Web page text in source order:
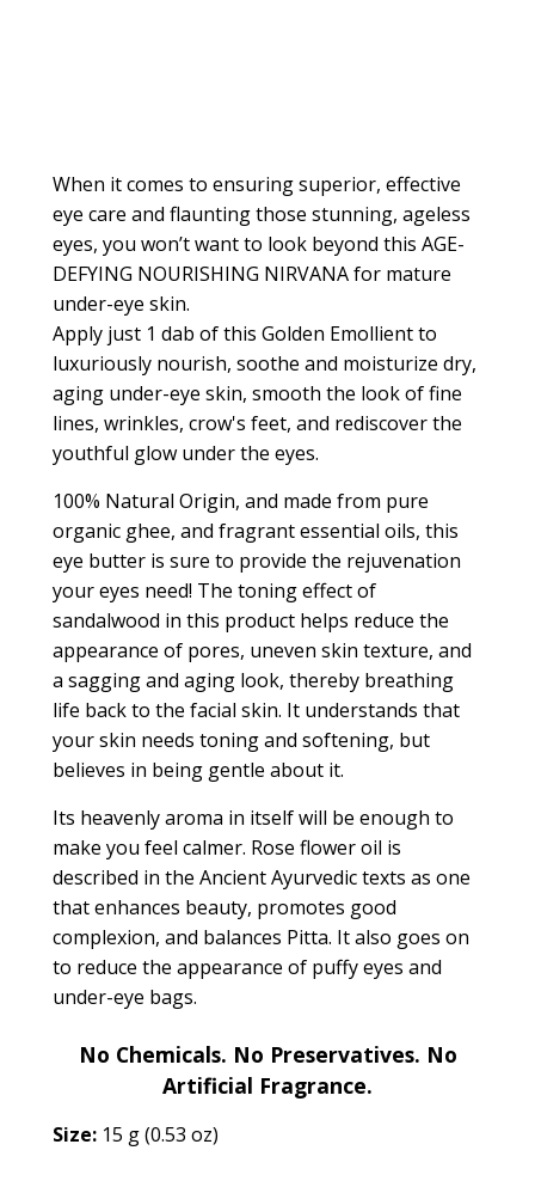
When it comes to ensuring superior, effective
eye care and flaunting those stunning, ageless
eyes, you won’t want to look beyond this AGE-
DEFYING NOURISHING NIRVANA for mature
under-eye skin.
Apply just 1 dab of this Golden Emollientto
luxuriously nourish, soothe and moisturize dry,
aging under-eye skin, smooth the look of fine
lines, wrinkles, crow's feet, and rediscover the
youthful glow under the eyes.
100% Natural Origin, and made from pure
organic ghee, and fragrant essential oils, this
eye butter is sure to provide the rejuvenation
your eyes need! The toning effect of
sandalwood in this product helps reduce the
appearance of pores, uneven skin texture, and
a sagging and aging look, thereby breathing
life back to the facial skin. It understands that
your skin needs toning and softening, but
believes in being gentle about it.
Its heavenly aroma in itself will be enough to
make you feel calmer. Rose flower oil is
described in the Ancient Ayurvedic texts as one
thatenhances beauty, promotes good
complexion, and balances Pitta. It also goes on
to reduce the appearance of puffy eyes and
under-eye bags.
No Chemicals. No Preservatives. No
Artificial Fragrance.
Size: 15 g (0.53 oz)